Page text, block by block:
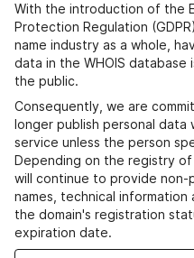
With the introduction of the
Protection Regulation
name industry as a whole,
data in the WHOIS database
the public.
Consequently, we are
longer publish personal data
service unless the person
Depending on the registry
will continue to provide non-
names, technical
the domain's registration
expiration date.